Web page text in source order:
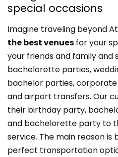
special occasions
Imagine traveling beyond
the best venues for your
your friends and family
bachelorette parties,
bachelor parties,
and airport transfers. Our
their birthday party,
and bachelorette party to
service. The main reason is
perfect transportation